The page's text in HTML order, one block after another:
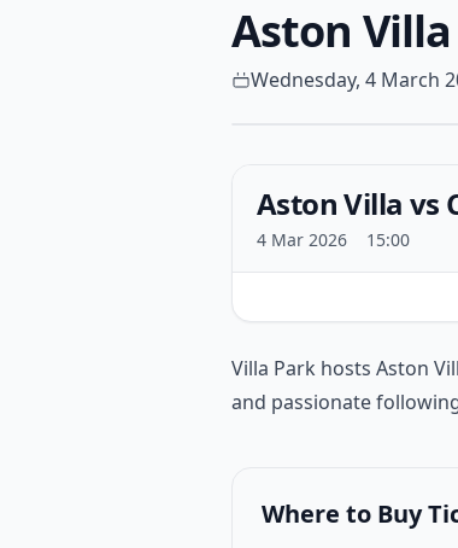
Aston Villa
Wednesday, 4 March
Aston Villa vs
4 Mar 2026 15:00
Match introduction
Villa Park hosts Aston
and passionate
Where to Buy